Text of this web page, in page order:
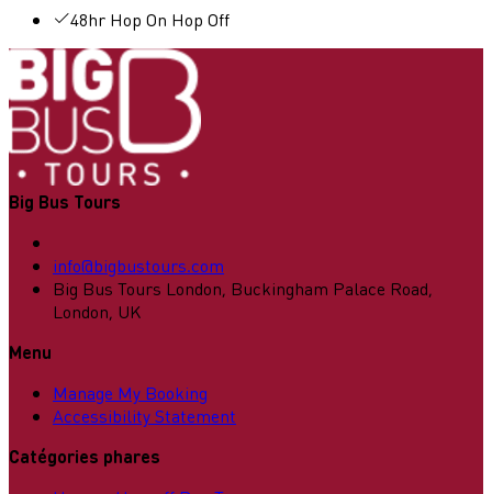
48hr Hop On Hop Off
Big Bus Tours
info@bigbustours.com
Big Bus Tours London, Buckingham Palace Road,
London, UK
Menu
Manage My Booking
Accessibility Statement
Catégories phares